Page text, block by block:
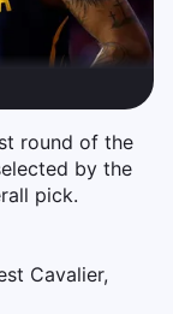
round of the
by the
pick.
Cavalier,